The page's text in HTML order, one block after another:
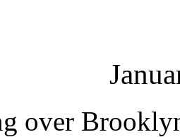
over